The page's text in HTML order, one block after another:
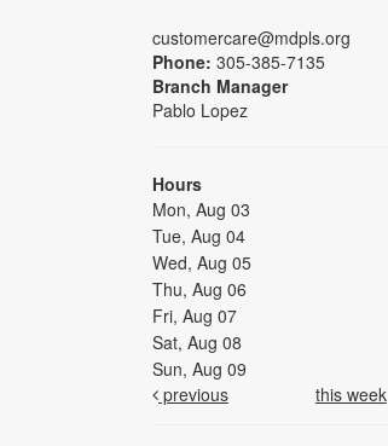
customercare@mdpls.org
Phone: 305-385-7135
Branch Manager
Pablo Lopez
Hours
Mon, Aug 03
Tue, Aug 04
Wed, Aug 05
Thu, Aug 06
Fri, Aug 07
Sat, Aug 08
Sun, Aug 09
previous
this week